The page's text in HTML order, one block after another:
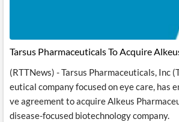
Tarsus Pharmaceuticals To Acquire
(RTTNews) - Tarsus Pharmaceuticals, Inc
eutical company focused on eye care, has
ve agreement to acquire Alkeus
disease-focused biotechnology company.